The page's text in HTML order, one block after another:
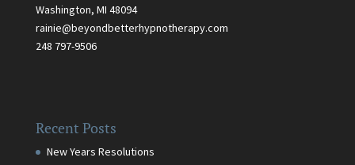
Washington, MI 48094
rainie@beyondbetterhypnotherapy.com
248 797-9506
Recent Posts
New Years Resolutions